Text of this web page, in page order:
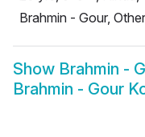
Brahmin - Gour, Other
Show Brahmin -
Brahmin - Gour